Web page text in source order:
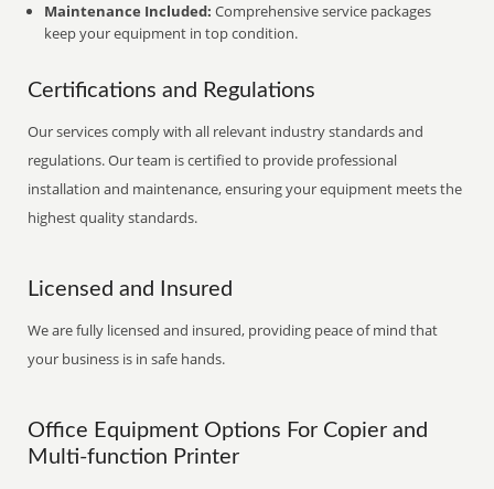
Maintenance Included: Comprehensive service packages
keep your equipment in top condition.
Certifications and Regulations
Our services comply with all relevant industry standards and
regulations. Our team is certified to provide professional
installation and maintenance, ensuring your equipment meets the
highest quality standards.
Licensed and Insured
We are fully licensed and insured, providing peace of mind that
your business is in safe hands.
Office Equipment Options For Copier and
Multi-function Printer